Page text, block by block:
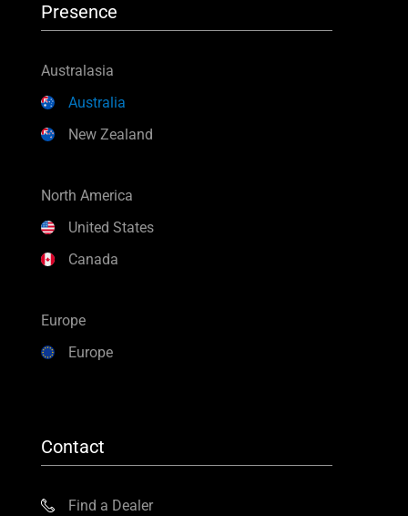
Presence
Australasia
Australia
New Zealand
North America
United States
Canada
Europe
Europe
Contact
Find a Dealer